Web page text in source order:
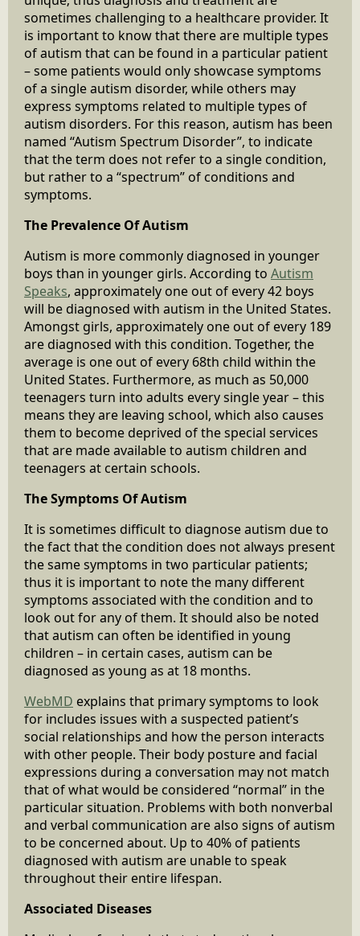
sometimes challenging to a healthcare provider. It
is important to know that there are multiple types
of autism that can be found in a particular patient
– some patients would only showcase symptoms
of a single autism disorder, while others may
express symptoms related to multiple types of
autism disorders. For this reason, autism has been
named “Autism Spectrum Disorder”, to indicate
that the term does not refer to a single condition,
but rather to a “spectrum” of conditions and
symptoms.
The Prevalence Of Autism
Autism is more commonly diagnosed in younger
boys than in younger girls. According to Autism
Speaks, approximately one out of every 42 boys
will be diagnosed with autism in the United States.
Amongst girls, approximately one out of every 189
are diagnosed with this condition. Together, the
average is one out of every 68th child within the
United States. Furthermore, as much as 50,000
teenagers turn into adults every single year – this
means they are leaving school, which also causes
them to become deprived of the special services
that are made available to autism children and
teenagers at certain schools.
The Symptoms Of Autism
It is sometimes difficult to diagnose autism due to
the fact that the condition does not always present
the same symptoms in two particular patients;
thus it is important to note the many different
symptoms associated with the condition and to
look out for any of them. It should also be noted
that autism can often be identified in young
children – in certain cases, autism can be
diagnosed as young as at 18 months.
WebMD explains that primary symptoms to look
for includes issues with a suspected patient’s
social relationships and how the person interacts
with other people. Their body posture and facial
expressions during a conversation may not match
that of what would be considered “normal” in the
particular situation. Problems with both nonverbal
and verbal communication are also signs of autism
to be concerned about. Up to 40% of patients
diagnosed with autism are unable to speak
throughout their entire lifespan.
Associated Diseases